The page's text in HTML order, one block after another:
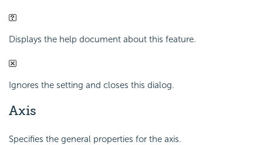
Displays the help document about this feature.
Ignores the setting and closes this dialog.
Axis
Specifies the general properties for the axis.